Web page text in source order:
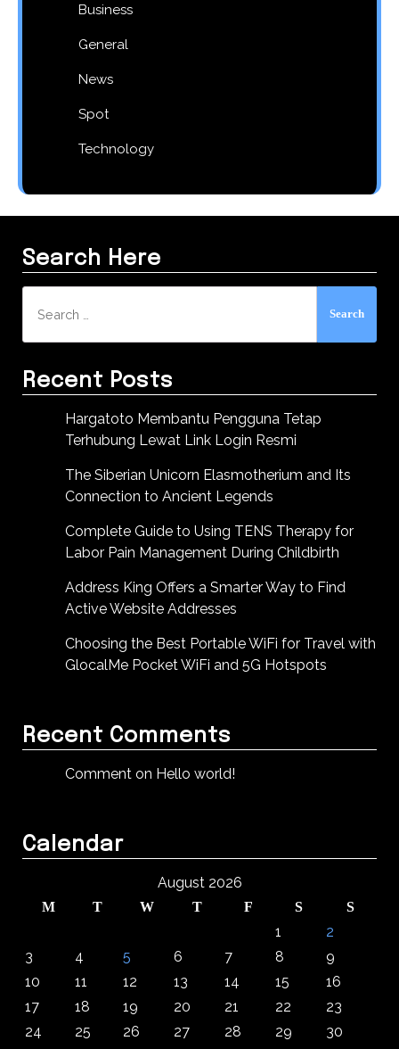
Business
General
News
Spot
Technology
Search Here
for:
Recent Posts
Hargatoto Membantu Pengguna Tetap
Terhubung Lewat Link Login Resmi
The Siberian Unicorn Elasmotherium and Its
Connection to Ancient Legends
Complete Guide to Using TENS Therapy for
Labor Pain Management During Childbirth
Address King Offers a Smarter Way to Find
Active Website Addresses
Choosing the Best Portable WiFi for Travel with
GlocalMe Pocket WiFi and 5G Hotspots
Recent Comments
Comment on Hello world!
Calendar
August 2026
M T W T F S S
1
2
3
4 5 6 7 8
9
10
11 12 13 14 15
16
17
18 19 20 21 22
23
24
25 26 27 28 29
30